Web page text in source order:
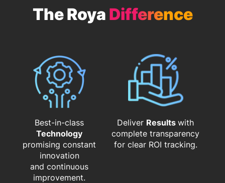
The Roya Difference
Best-in-class
Technology
promising constant
innovation
and continuous
improvement.
Deliver Resultswith
complete transparency
for clear ROI tracking.